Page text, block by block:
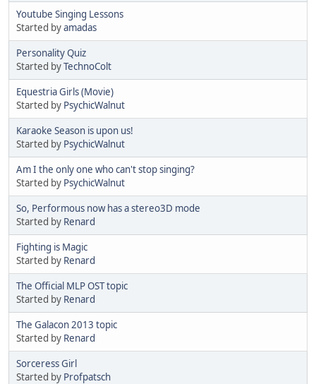
Youtube Singing Lessons
Started byamadas
Personality Quiz
Started byTechnoColt
Equestria Girls (Movie)
Started by PsychicWalnut
Karaoke Season is upon us!
Started by PsychicWalnut
Am I the only one who can't stop singing?
Started by PsychicWalnut
So, Performous now has a stereo3D mode
Started by Renard
Fighting is Magic
Started by Renard
The Official MLP OST topic
Started by Renard
The Galacon 2013 topic
Started by Renard
Sorceress Girl
Started by Profpatsch